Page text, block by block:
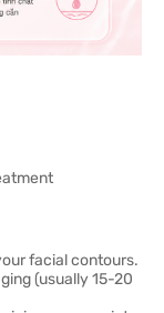
facial contours.
(usually 15-20